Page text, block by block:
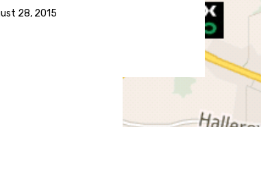
28, 2015